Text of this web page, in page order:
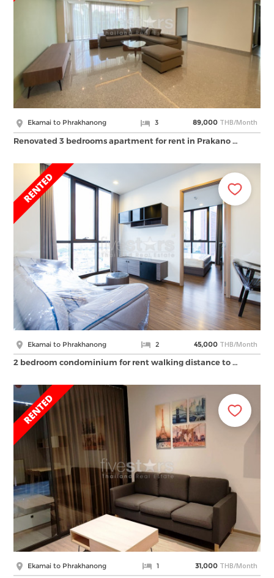
Ekamai to Phrakhanong 3 89,000 THB/Month
Renovated 3 bedrooms apartment for rent in Prakano …
Ekamai to Phrakhanong 2 45,000 THB/Month
2 bedroom condominium for rent walking distance to …
Ekamai to Phrakhanong 1 31,000 THB/Month